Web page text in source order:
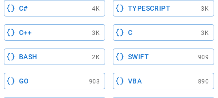
C# 4K TYPESCRIPT 3K
C++ 3K C 3K
BASH 2K SWIFT 909
GO 903 VBA 890